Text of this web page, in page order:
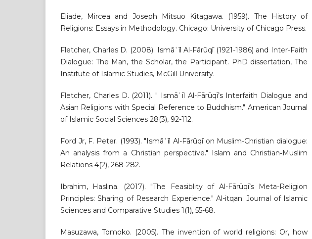
Eliade, Mircea and Joseph Mitsuo Kitagawa. (1959). The History of
Religions: Essays in Methodology. Chicago: University of Chicago Press.
Fletcher, Charles D. (2008). Ismāʿīl Al-Fārūqī (1921-1986) and Inter-Faith
Dialogue: The Man, the Scholar, the Participant. PhD dissertation, The
Institute of Islamic Studies, McGill University.
Fletcher, Charles D. (2011). " Ismāʿīl Al-Fārūqī’s Interfaith Dialogue and
Asian Religions with Special Reference to Buddhism." American Journal
of Islamic Social Sciences 28(3), 92-112.
Ford Jr, F. Peter. (1993). "Ismāʿīl Al-Fārūqī on Muslim‐Christian dialogue:
An analysis from a Christian perspective." Islam and Christian‐Muslim
Relations 4(2), 268-282.
Ibrahim, Haslina. (2017). "The Feasiblity of Al-Fārūqī’s Meta-Religion
Principles: Sharing of Research Experience." Al-itqan: Journal of Islamic
Sciences and Comparative Studies 1(1), 55-68.
Masuzawa, Tomoko. (2005). The invention of world religions: Or, how